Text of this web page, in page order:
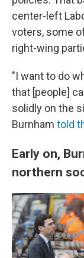
center-left
voters, some
right-wing
"I want to do
that [people]
solidly on the
Burnham told
Early on,
northern